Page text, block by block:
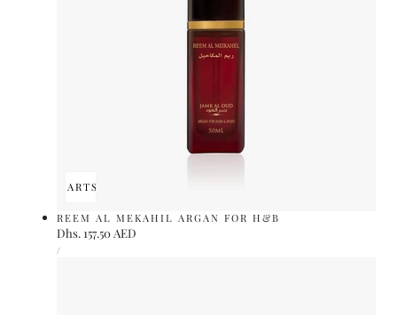
ADD TO CARTSOLD OUT
REEM AL MEKAHIL ARGAN FOR H&B
Regular
price
Dhs. 157.50 AED
UNIT
PRICE
/